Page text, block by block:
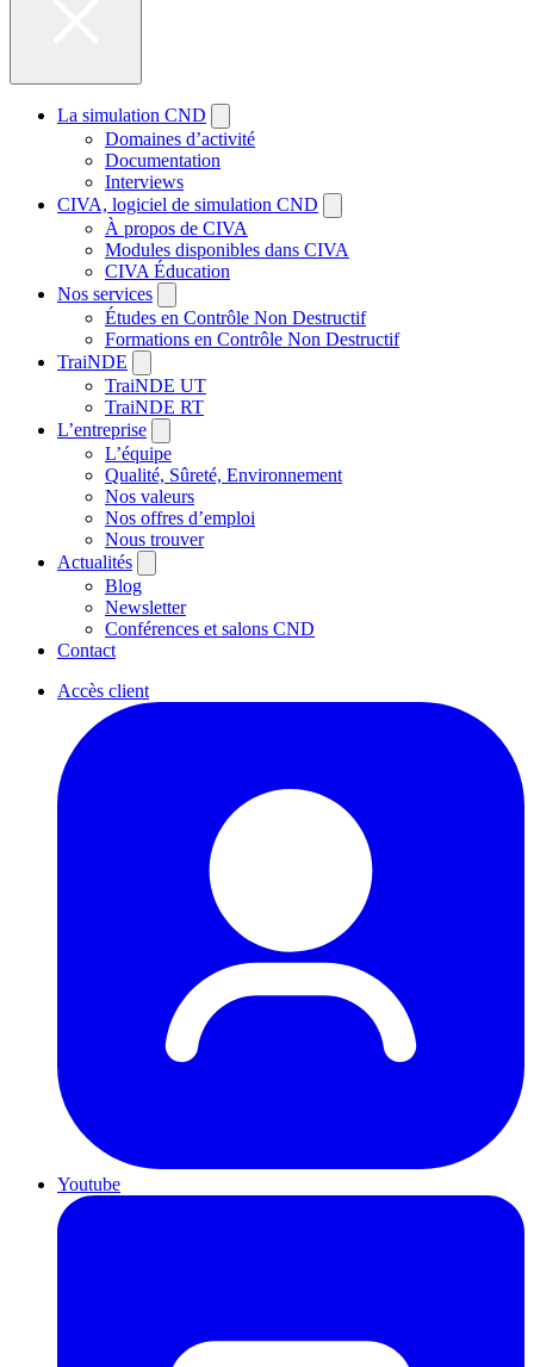
La simulation CND
Domaines d’activité
Documentation
Interviews
CIVA, logiciel de simulation CND
À propos de CIVA
Modules disponibles dans CIVA
CIVA Éducation
Nos services
Études en Contrôle Non Destructif
Formations en Contrôle Non Destructif
TraiNDE
TraiNDE UT
TraiNDE RT
L’entreprise
L’équipe
Qualité, Sûreté, Environnement
Nos valeurs
Nos offres d’emploi
Nous trouver
Actualités
Blog
Newsletter
Conférences et salons CND
Contact
Accès client
Youtube